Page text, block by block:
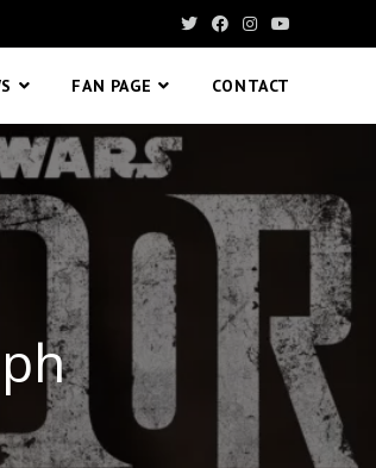
FAN PAGE CONTACT